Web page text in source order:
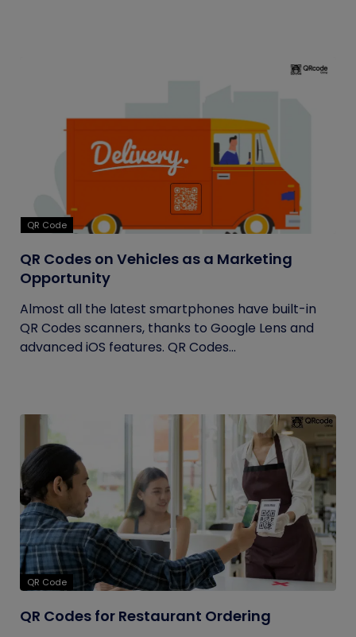
QR Code
QR Codes on Vehicles as a Marketing
Opportunity
Almost all the latest smartphones have built-in
QR Codes scanners, thanks to Google Lens and
advanced iOS features. QR Codes...
QR Code
QR Codes for Restaurant Ordering